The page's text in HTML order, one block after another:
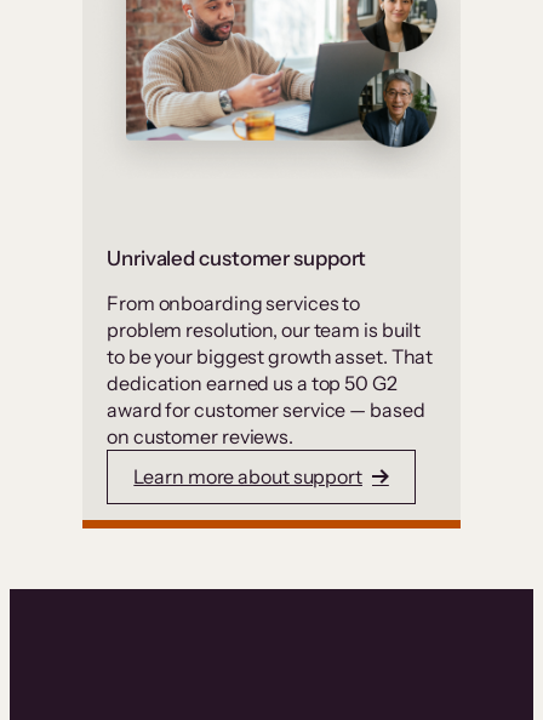
Unrivaled customer support
From onboarding services to
problem resolution, our team is built
to be your biggest growth asset. That
dedication earned us a top 50 G2
award for customer service — based
on customer reviews.
Learn more about support